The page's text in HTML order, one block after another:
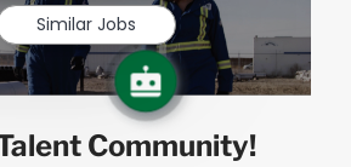
Community!
Similar Jobs